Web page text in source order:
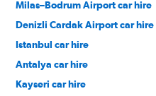
Milas–Bodrum Airport car hire
Denizli Cardak Airport car hire
Istanbul car hire
Antalya car hire
Kayseri car hire